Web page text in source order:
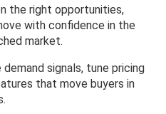
the right opportunities,
with confidence in the
market.
demand signals, tune pricing
that move buyers in